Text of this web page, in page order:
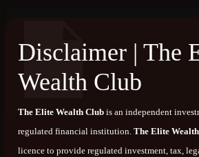
Disclaimer | The
Wealth Club
The Elite Wealth Club is an independent
regulated financial institution. The Elite
licence to provide regulated investment, tax,